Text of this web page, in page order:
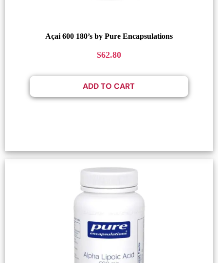
Açai 600 180’s by Pure Encapsulations
$62.80
ADD TO CART